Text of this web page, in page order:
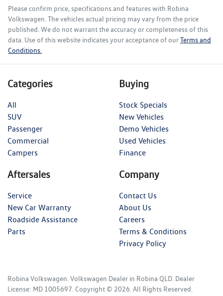
Please confirm price, specifications and features with Robina
Volkswagen . The vehicles actual pricing may vary from the price
published. We do not warrant the accuracy or completeness of this
data. Use of this website indicates your acceptance of ourTerms and
Conditions.
Categories
All
SUV
Passenger
Commercial
Campers
Buying
Stock Specials
New Vehicles
Demo Vehicles
Used Vehicles
Finance
Aftersales
Service
New Car Warranty
Roadside Assistance
Parts
Company
Contact Us
About Us
Careers
Terms & Conditions
Privacy Policy
Robina Volkswagen Volkswagen Dealer in Robina QLD Dealer
License: MD 1005697 Copyright © 2026 . All Rights Reserved.